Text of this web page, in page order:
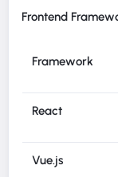
Frontend
Framework
React
Vue.js